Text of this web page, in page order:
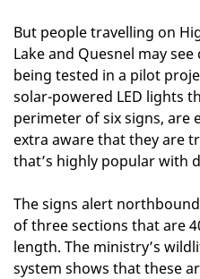
But people travelling on
Lake and Quesnel may
being tested in a pilot
solar-powered LED lights
perimeter of six signs, are
extra aware that they are
that’s highly popular with
The signs alert
of three sections that are
length. The ministry’s
system shows that these